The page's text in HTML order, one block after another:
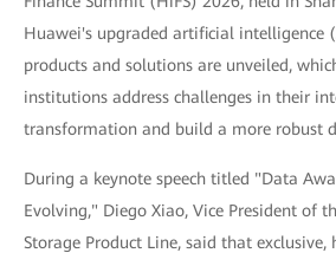
Huawei's upgraded artificial intelligence
products and solutions are unveiled,
institutions address challenges in their
transformation and build a more robust
During a keynote speech titled "Data
Evolving," Diego Xiao, Vice President of
Storage Product Line, said that